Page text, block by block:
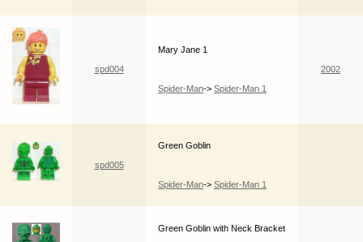
spd004
Mary Jane 1
Spider-Man-> Spider-Man 1
2002
spd005
Green Goblin
Spider-Man-> Spider-Man 1
Green Goblin with Neck Bracket